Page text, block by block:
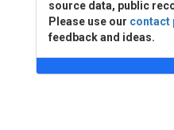
source data, public
Please use our contact
feedback and ideas.